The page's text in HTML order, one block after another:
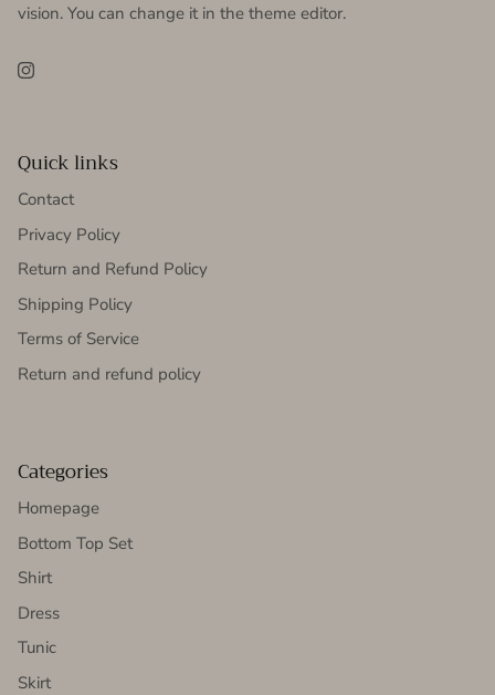
vision. You can change it in the theme editor.
Instagram
Quick links
Contact
Privacy Policy
Return and Refund Policy
Shipping Policy
Terms of Service
Return and refund policy
Categories
Homepage
Bottom Top Set
Shirt
Dress
Tunic
Skirt